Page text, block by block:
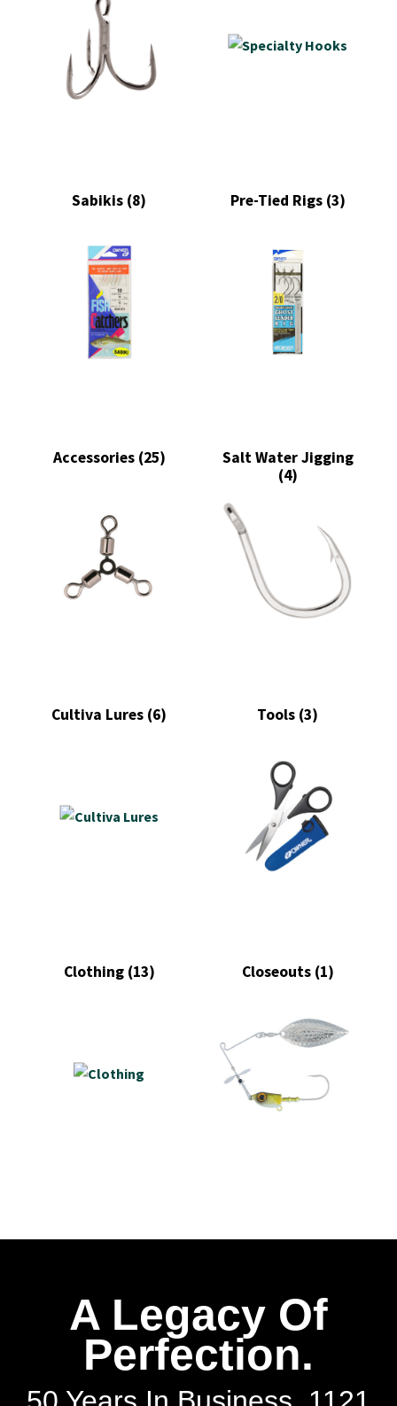
Sabikis (8) Pre-Tied Rigs (3)
Accessories (25)
Salt Water Jigging
(4)
Cultiva Lures (6) Tools (3)
Clothing (13) Closeouts (1)
A Legacy Of
Perfection.